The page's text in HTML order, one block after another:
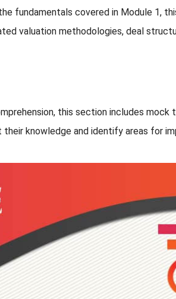
fundamentals covered in Module 1,
valuation methodologies, deal
this section includes
knowledge and identify areas for